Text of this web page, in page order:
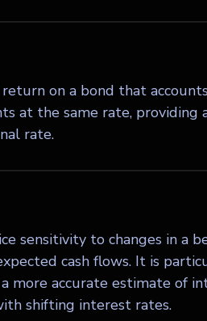
on a bond that
at the same rate, providing
rate.
sensitivity to changes in a
cash flows. It is
more accurate estimate of
shifting interest rates.